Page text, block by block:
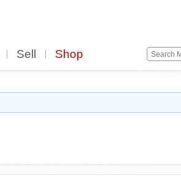
Sell Shop